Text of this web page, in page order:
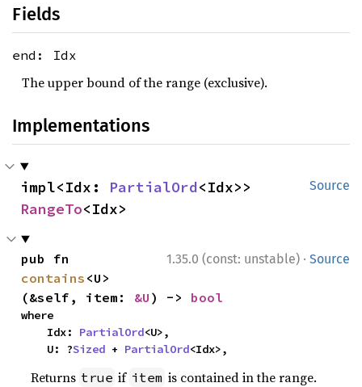
Fields
end: Idx
The upper bound of the range (exclusive).
Implementations
Source
impl<Idx: PartialOrd
RangeTo<Idx>
1.35.0 (const: unstable) · Source
contains <U>
(&self, item: &U ) -> bool
where
    Idx:
PartialOrd<U>,
    U: ?
Sized + PartialOrd<Idx>,
Returns true if item is contained in the range.